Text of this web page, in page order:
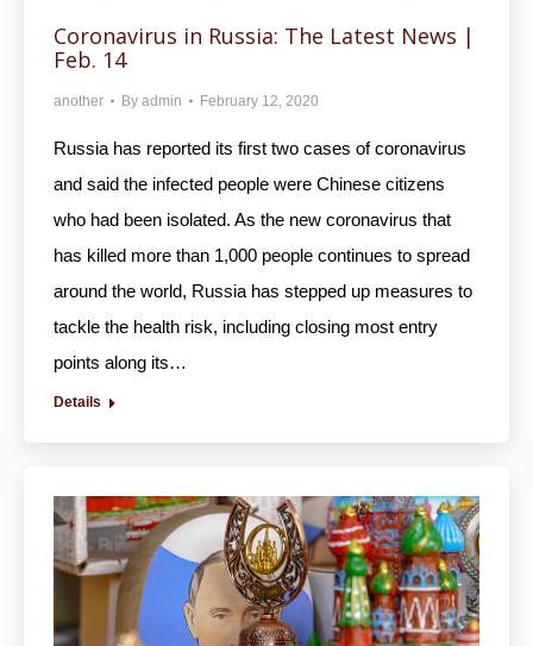
Coronavirus in Russia: The Latest News |
Feb. 14
another By admin February 12, 2020
Russia has reported its first two cases of coronavirus
and said the infected people were Chinese citizens
who had been isolated. As the new coronavirus that
has killed more than 1,000 people continues to spread
around the world, Russia has stepped up measures to
tackle the health risk, including closing most entry
points along its…
Details